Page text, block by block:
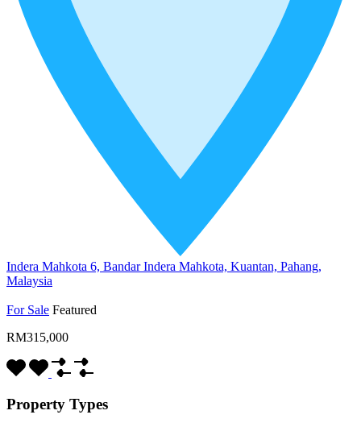
Indera Mahkota 6, Bandar Indera Mahkota, Kuantan, Pahang,
Malaysia
For Sale Featured
RM315,000
Property Types